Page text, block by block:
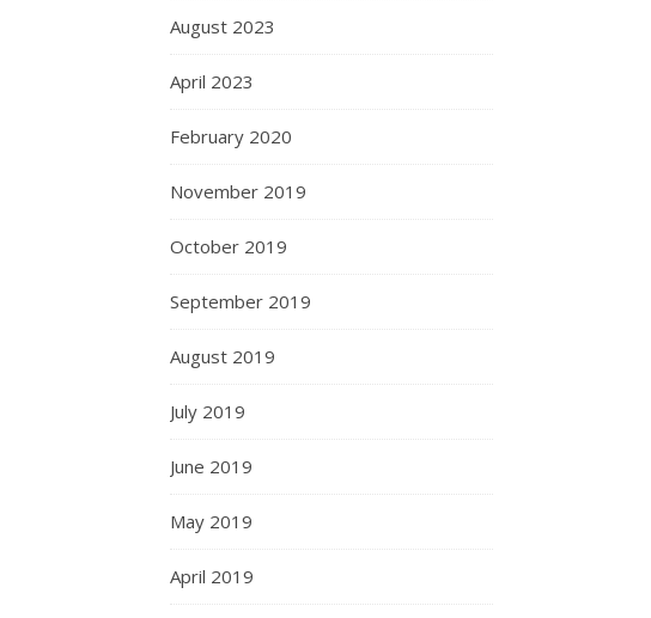
August 2023
April 2023
February 2020
November 2019
October 2019
September 2019
August 2019
July 2019
June 2019
May 2019
April 2019